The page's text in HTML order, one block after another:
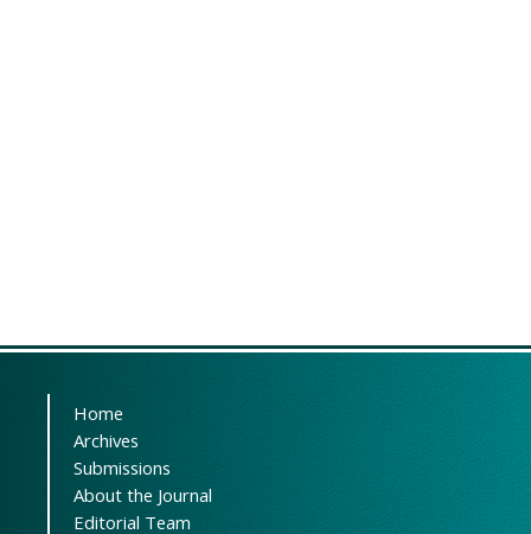
Home
Archives
Submissions
About the Journal
Editorial Team